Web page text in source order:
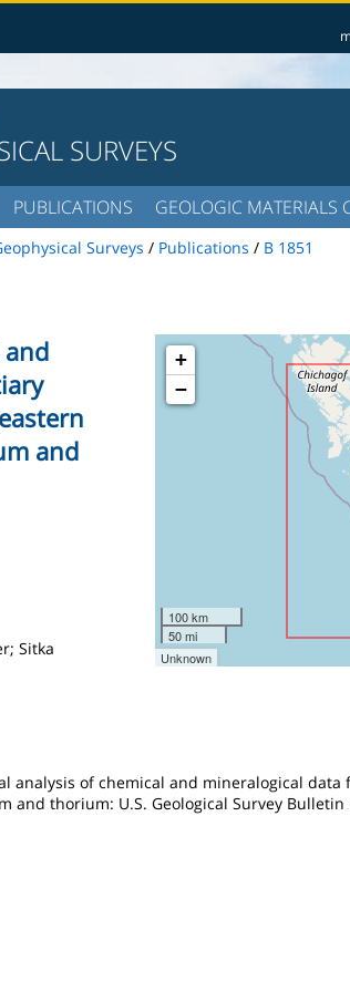
SURVEYS
PUBLICATIONS GEOLOGIC MATERIALS
Surveys / Publications / B 1851
+
−
100 km
50 mi
Unknown
and
Sitka
analysis of chemical and mineralogical
thorium: U.S. Geological Survey Bulletin